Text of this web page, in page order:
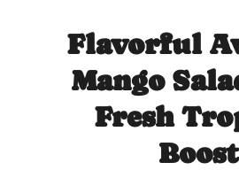
Flavorful
Mango
Fresh
Boost